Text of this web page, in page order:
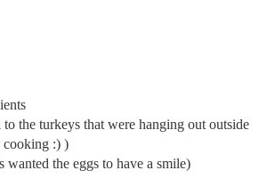
the turkeys that were hanging out outside
:) )
wanted the eggs to have a smile)